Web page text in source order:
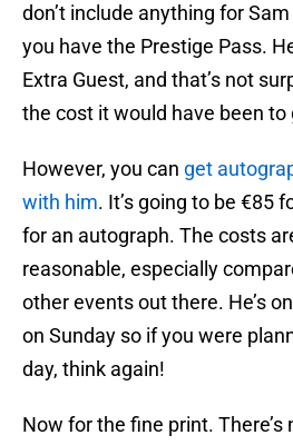
don’t include anything for
you have the Prestige Pass.
Extra Guest, and that’s not
the cost it would have been to
However, you can get
with him. It’s going to be €85
for an autograph. The costs
reasonable, especially
other events out there. He’s
on Sunday so if you were
day, think again!
Now for the fine print.